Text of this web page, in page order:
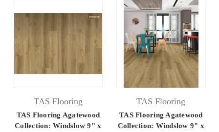
TAS Flooring
TAS Flooring Agatewood
Collection: Windslow 9" x
TAS Flooring
TAS Flooring Agatewood
Collection: Windslow 9" x